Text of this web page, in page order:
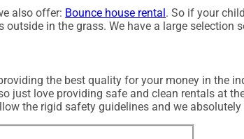
also offer: Bounce house rental. So if your
in the grass. We have a large selection
the best quality for your money in the
just love providing safe and clean rentals at
the rigid safety guidelines and we